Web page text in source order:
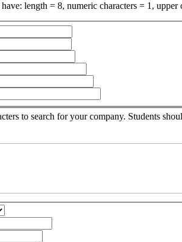
length = 8, numeric characters = 1,
to search for your company. Students